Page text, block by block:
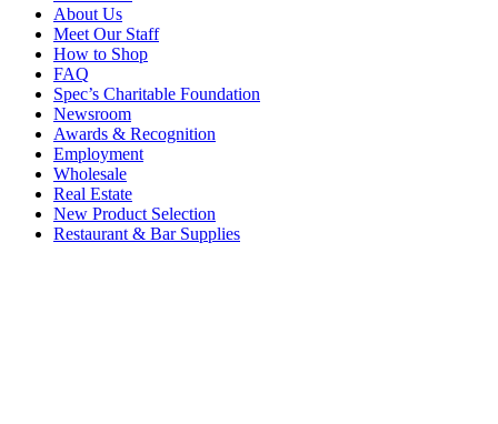
About Us
Meet Our Staff
How to Shop
FAQ
Spec’s Charitable Foundation
Newsroom
Awards & Recognition
Employment
Wholesale
Real Estate
New Product Selection
Restaurant & Bar Supplies